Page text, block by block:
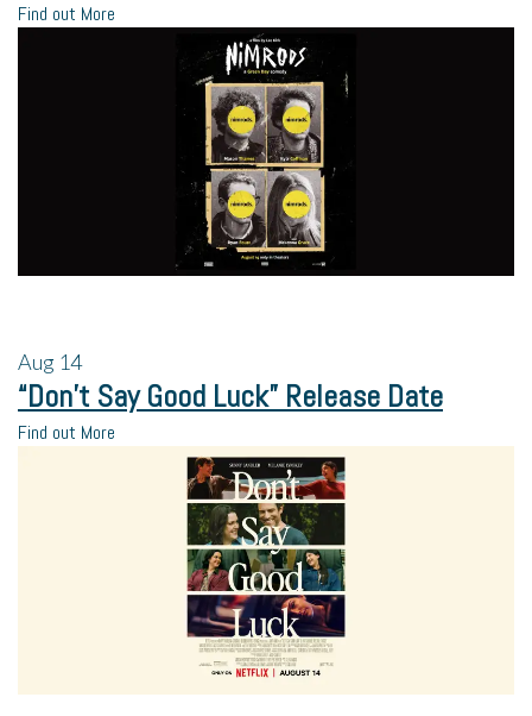
Find out More
Aug 14
“Don’t Say Good Luck” Release Date
Find out More